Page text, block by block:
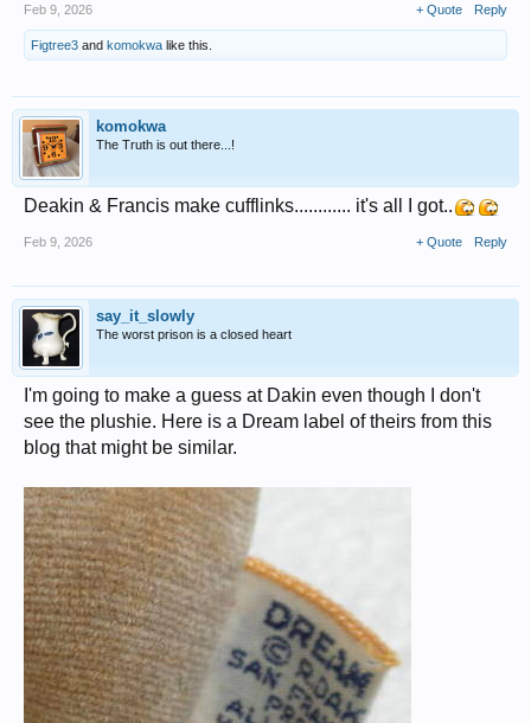
Feb 9, 2026 + Quote Reply
Figtree3 and komokwa like this.
komokwa
The Truth is out there...!
Deakin & Francis make cufflinks............ it's all I got..
Feb 9, 2026 + Quote Reply
say_it_slowly
The worst prison is a closed heart
I'm going to make a guess at Dakin even though I don't
see the plushie. Here is a Dream label of theirs from this
blog that might be similar.